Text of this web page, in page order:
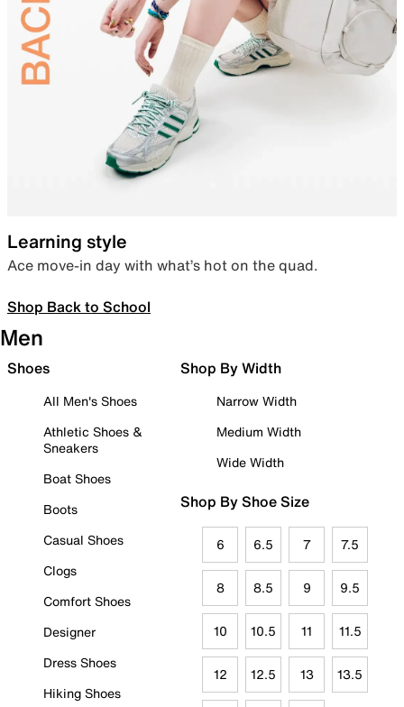
Learning style
Ace move-in day with what’s hot on the quad.
Shop Back to School
Men
Shoes
All Men's Shoes
Athletic Shoes &
Sneakers
Boat Shoes
Boots
Casual Shoes
Clogs
Comfort Shoes
Designer
Dress Shoes
Hiking Shoes
Shop By Width
Narrow Width
Medium Width
Wide Width
Shop By Shoe Size
6 6.5 7 7.5
8 8.5 9 9.5
10 10.5 11 11.5
12 12.5 13 13.5